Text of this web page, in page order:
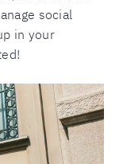
social
in your